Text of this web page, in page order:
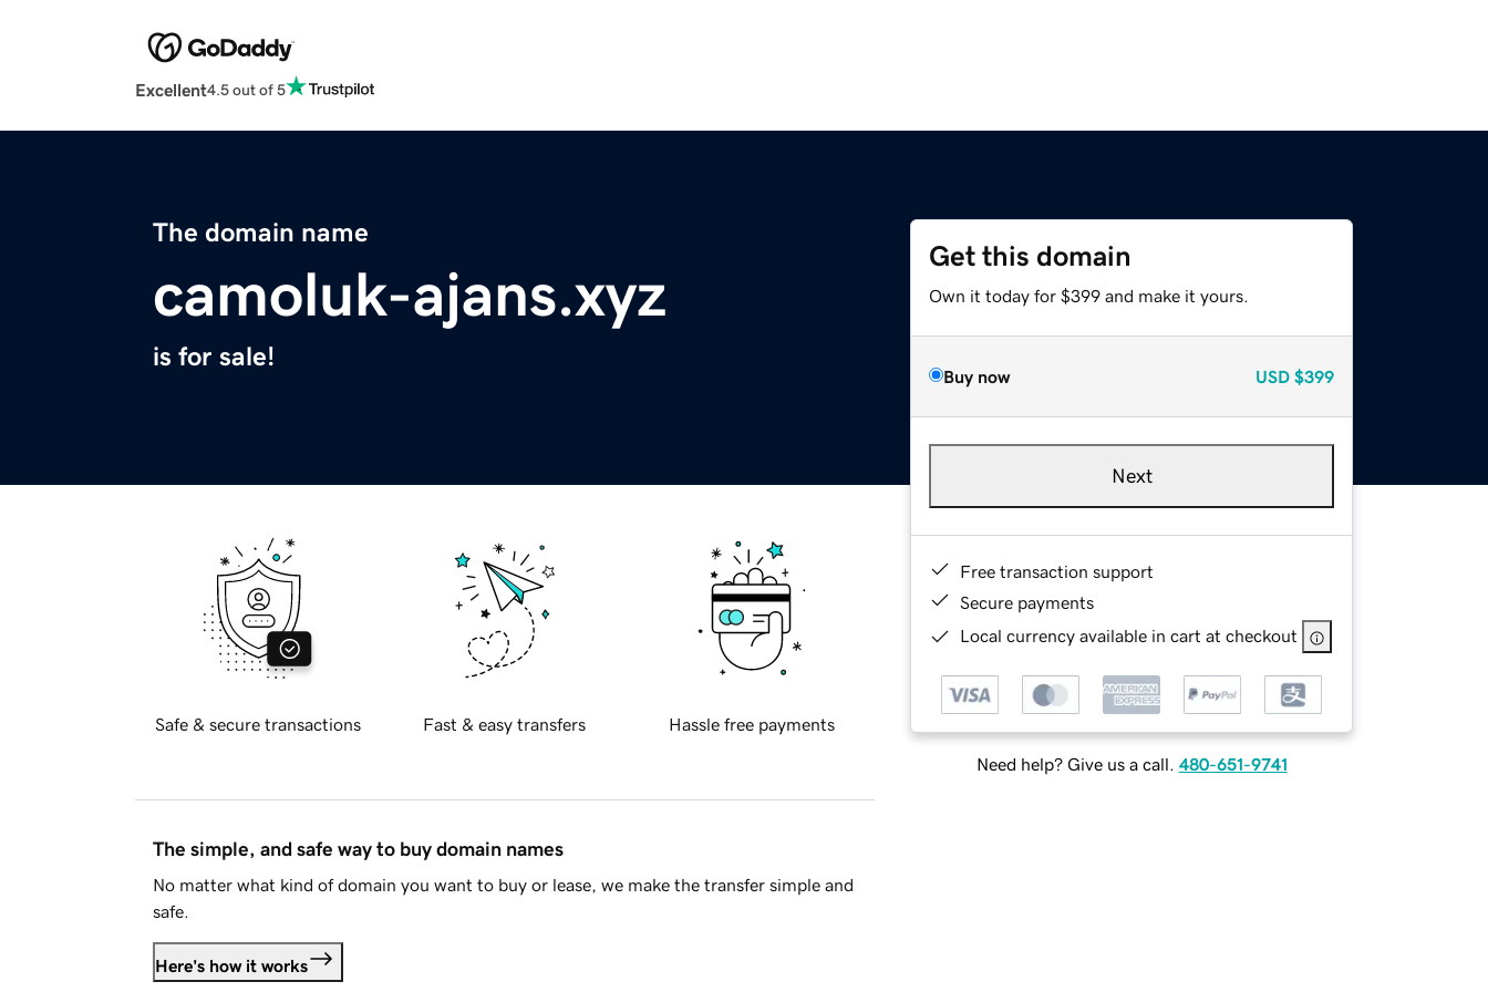
Excellent4.5 out of 5
The domain name
camoluk-ajans.xyz
is for sale!
Get this domain
Own it today for $399 and make it yours.
Buy now USD $399
Next
Free transaction support
Secure payments
Local currency available in cart at checkout
Need help? Give us a call. 480-651-9741
Safe & secure transactions Fast & easy transfers Hassle free payments
The simple, and safe way to buy domain names
No matter what kind of domain you want to buy or lease, we make the transfer simple and
safe.
Here's how it works